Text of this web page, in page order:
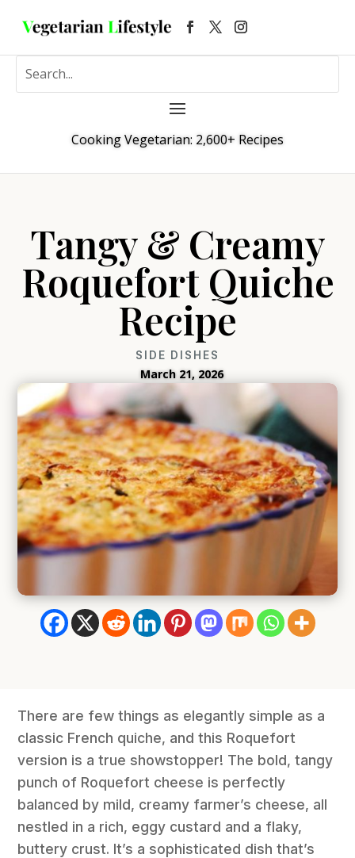
Cooking Vegetarian: 2,600+ Recipes
Tangy & Creamy
Roquefort Quiche
Recipe
SIDE DISHES
March 21, 2026
There are few things as elegantly simple as a
classic French quiche, and this Roquefort
version is a true showstopper! The bold, tangy
punch of Roquefort cheese is perfectly
balanced by mild, creamy farmer’s cheese, all
nestled in a rich, eggy custard and a flaky,
buttery crust. It’s a sophisticated dish that’s